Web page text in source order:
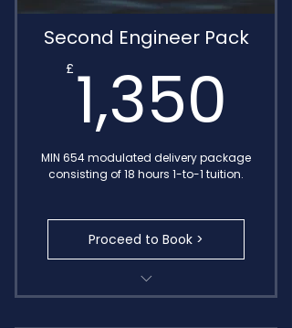
Second Engineer Pack
£ 1,350
MIN 654 modulated delivery package
consisting of 18 hours 1-to-1 tuition.
Proceed to Book >
Comprehensive training